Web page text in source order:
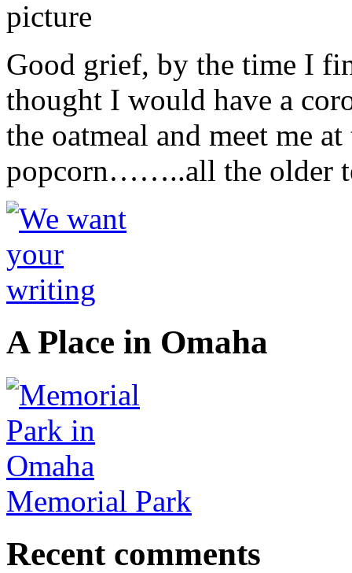
Good grief, by the time I
thought I would have a
the oatmeal and meet me
popcorn……..all the older
A Place in Omaha
Memorial Park
Recent comments